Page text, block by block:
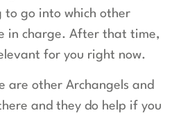
to go into which other
in charge. After that time,
for you right now.
are other Archangels and
and they do help if you